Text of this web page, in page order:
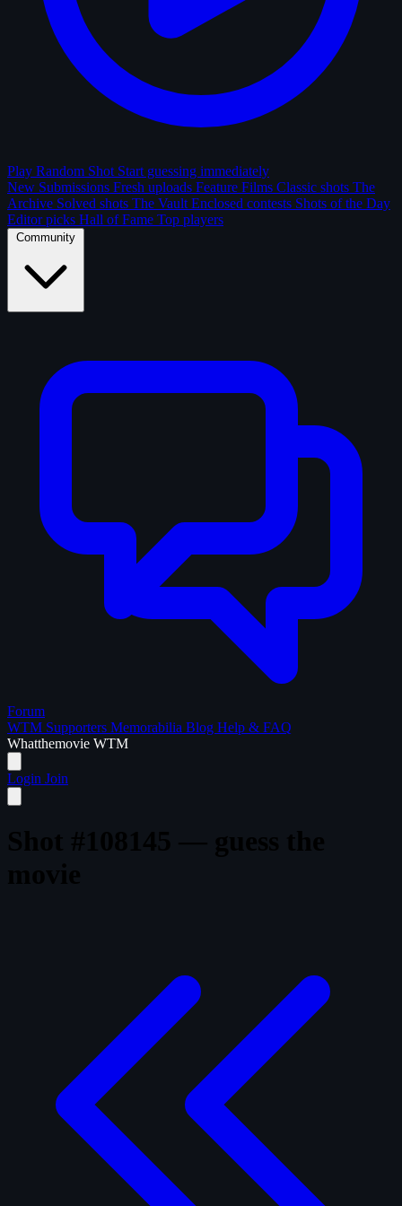
Play Random Shot Start guessing immediately
New Submissions Fresh uploads Feature Films Classic shots The
Archive Solved shots The Vault Enclosed contests Shots of the Day
Editor picks Hall of Fame Top players
Community
Forum
WTM Supporters Memorabilia Blog Help & FAQ
Whatthemovie WTM
Login Join